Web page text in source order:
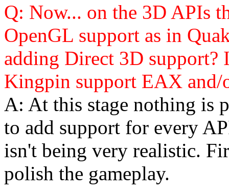
Q: Now... on the 3D APIs
OpenGL support as in
adding Direct 3D
Kingpin support EAX and/
A: At this stage nothing is
to add support for every
isn't being very realistic.
polish the gameplay.